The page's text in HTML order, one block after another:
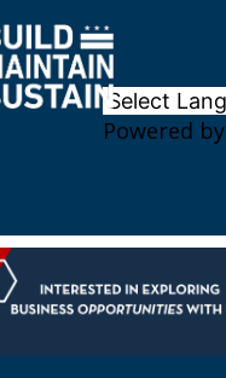
Powered by